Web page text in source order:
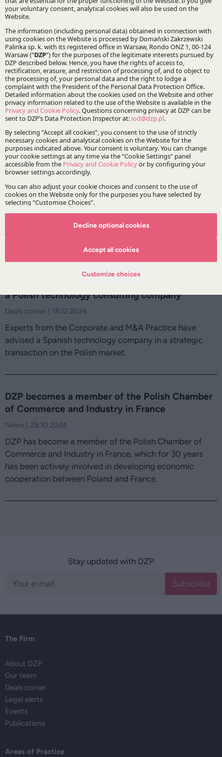
UIA Seminar: A Sustainable World - Focus on
the Transport Business. From Corporate
Obligations to Contracts and Litigation
Event | 19.09.2025
José Luis Villacampa Varea, Partner and Head of DZP’s
Spanish Desk and Wiktoria Kuczkowska, Coordinator of
DZP’s French Desk will explore legal challenges in the
transport and logistics sector.
DZP launches French Desk – comprehensive
legal support for Poland-France business
News | 13.03.2025
A dedicated team of DZP experts will provide
comprehensive legal advice, supporting companies from
Poland and France in effectively conducting business on
the two markets.
a Polish technology consulting company
Deals corner | 18.12.2024
Experts from the Corporate and M&A Practice have
advised a Spanish technology company in a strategic
transaction on the Polish market.
DZP becomes a member of the Polish Chamber
of Commerce and Industry in France
News | 28.10.2024
DZP has become a member of the Polish Chamber of
Commerce and Industry in France, which for 30 years
has been actively involved in developing economic
cooperation between Poland and France.
Stay updated with DZP
Subscribe
The Firm
About DZP
Our team
Deals corner
Legal alerts
Events
Publications
Areas of Practice
Decline optional cookies
Accept all cookies
Customize choices